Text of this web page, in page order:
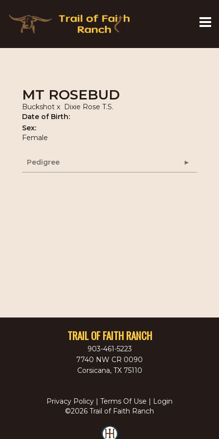
MT ROSEBUD
Buckshot x Dixie Rose T.S.
Date of Birth:
Sex:
Female
Pedigree
TRAIL OF FAITH RANCH
903-461-5223
7740 NW CR 0090
Corsicana, TX 75110
Privacy Policy Terms Of Use
Login
©2026 Trail of Faith Ranch